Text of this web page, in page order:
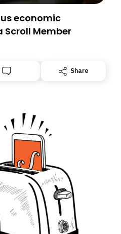
economic
Scroll Member
Share